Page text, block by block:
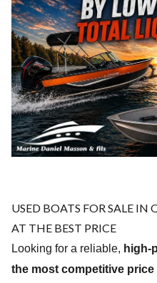
USED ​​BOATS FOR SALE IN
AT THE BEST PRICE
Looking for a reliable, high-
the most competitive price